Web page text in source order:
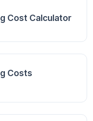
Cost Calculator
Costs